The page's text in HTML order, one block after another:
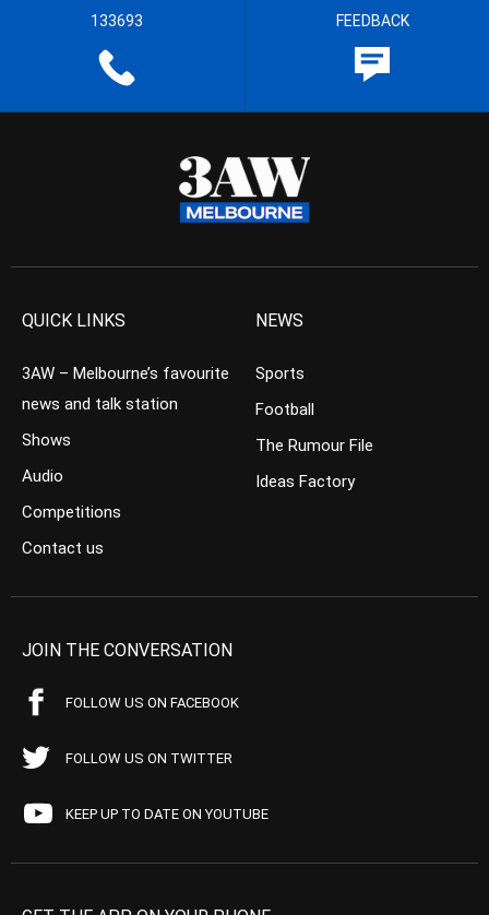
133693 FEEDBACK
QUICK LINKS
3AW – Melbourne’s favourite
news and talk station
Shows
Audio
Competitions
Contact us
NEWS
Sports
Football
The Rumour File
Ideas Factory
JOIN THE CONVERSATION
FOLLOW US ON FACEBOOK
FOLLOW US ON TWITTER
KEEP UP TO DATE ON YOUTUBE